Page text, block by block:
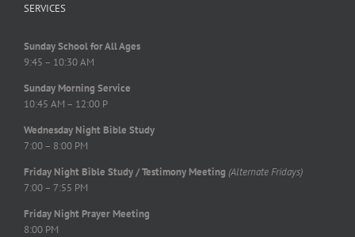
SERVICES
Sunday School for All Ages
9:45 – 10:30 AM
Sunday Morning Service
10:45 AM – 12:00 P
Wednesday Night Bible Study
7:00 – 8:00 PM
Friday Night Bible Study / Testimony Meeting (Alternate Fridays)
7:00 – 7:55 PM
Friday Night Prayer Meeting
8:00 PM